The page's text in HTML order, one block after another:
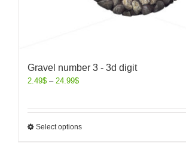
Gravel number 3 - 3d digit
2.49$ – 24.99$
Select options